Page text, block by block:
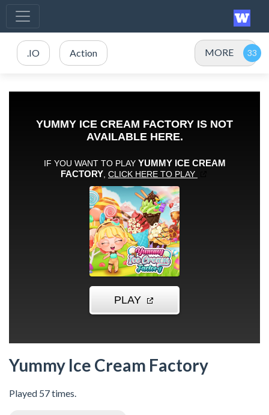
.IO Action MORE
Yummy Ice Cream Factory
Played 57 times.